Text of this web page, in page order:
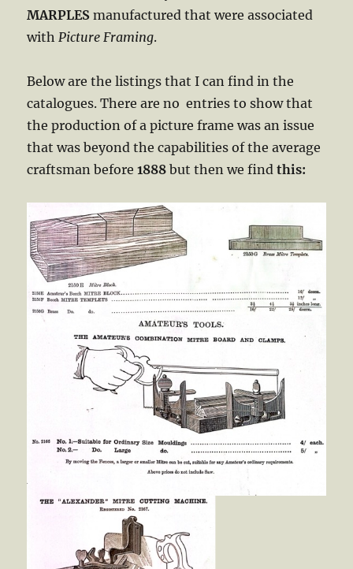
MARPLES manufactured that were associated
with Picture Framing.
Below are the listings that I can find in the
catalogues. There are no entries to show that
the production of a picture frame was an issue
that was beyond the capabilities of the average
craftsman before1888 but then we findthis: